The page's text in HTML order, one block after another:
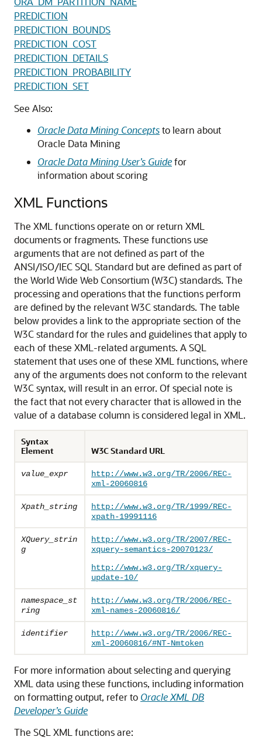
PREDICTION
PREDICTION_BOUNDS
PREDICTION_COST
PREDICTION_DETAILS
PREDICTION_PROBABILITY
PREDICTION_SET
See Also:
Oracle Data Mining Conceptsto learn about
Oracle Data Mining
Oracle Data Mining User’s Guidefor
information about scoring
XML Functions
The XML functions operate on or return XML
documents or fragments. These functions use
arguments that are not defined as part of the
ANSI/ISO/IEC SQL Standard but are defined as part of
the World Wide Web Consortium (W3C) standards. The
processing and operations that the functions perform
are defined by the relevant W3C standards. The table
below provides a link to the appropriate section of the
W3C standard for the rules and guidelines that apply to
each of these XML-related arguments. A SQL
statement that uses one of these XML functions, where
any of the arguments does not conform to the relevant
W3C syntax, will result in an error. Of special note is
the fact that not every character that is allowed in the
value of a database column is considered legal in XML.
Syntax
Element
W3C Standard URL
value_expr
http://www.w3.org/TR/2006/REC-
xml-20060816
Xpath_string
http://www.w3.org/TR/1999/REC-
xpath-19991116
XQuery_strin
g
http://www.w3.org/TR/2007/REC-
xquery-semantics-20070123/
http://www.w3.org/TR/xquery-
update-10/
namespace_st
ring
http://www.w3.org/TR/2006/REC-
xml-names-20060816/
identifier
http://www.w3.org/TR/2006/REC-
xml-20060816/#NT-Nmtoken
For more information about selecting and querying
XML data using these functions, including information
on formatting output, refer to Oracle XML DB
Developer’s Guide
The SQL XML functions are: